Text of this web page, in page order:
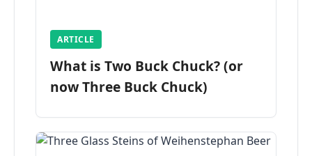
ARTICLE
What is Two Buck Chuck? (or
now Three Buck Chuck)